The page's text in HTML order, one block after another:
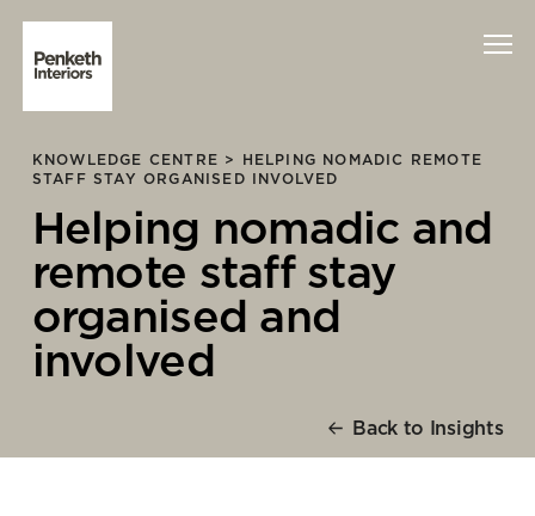
Interiors
Technology
About Us
Sustainability
KNOWLEDGE CENTRE >
HELPING NOMADIC REMOTE
STAFF STAY ORGANISED INVOLVED
Helping nomadic and
remote staff stay
organised and
involved
Back to Insights